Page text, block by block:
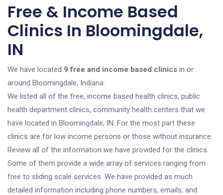
Free & Income Based
Clinics In Bloomingdale,
IN
We have located 9 free and income based clinics in or
around Bloomingdale, Indiana.
We listed all of the free, income based health clinics, public
health department clinics, community health centers that we
have located in Bloomingdale, IN. For the most part these
clinics are for low income persons or those without insurance.
Review all of the information we have provided for the clinics.
Some of them provide a wide array of services ranging from
free to sliding scale services. We have provided as much
detailed information including phone numbers, emails, and